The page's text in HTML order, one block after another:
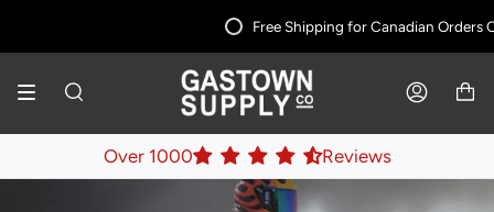
content
Free Shipping for Canadian Orders
SEARCH ACCOUNT
Over 1000 Reviews